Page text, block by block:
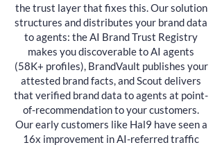
the trust layer that fixes this. Our solution
structures and distributes your brand data
to agents: the AI Brand Trust Registry
makes you discoverable to AI agents
(58K+ profiles), BrandVault publishes your
attested brand facts, and Scout delivers
that verified brand data to agents at point-
of-recommendation to your customers.
Our early customers like Hal9 have seen a
16x improvement in AI-referred traffic